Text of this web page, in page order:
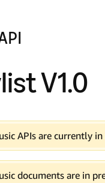
V1.0
APIs are currently
documents are in